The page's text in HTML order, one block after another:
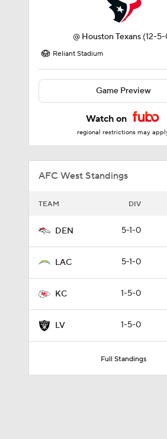
@ Houston Texans (12-
Reliant Stadium
Game Preview
Watch on
regional restrictions may
AFC West Standings
TEAM DIV
DEN 5-1-0
LAC 5-1-0
KC 1-5-0
LV 1-5-0
Full Standings